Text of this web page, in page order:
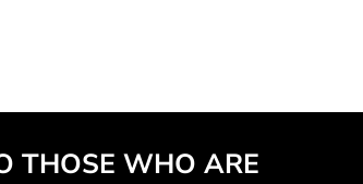
THOSE WHO ARE